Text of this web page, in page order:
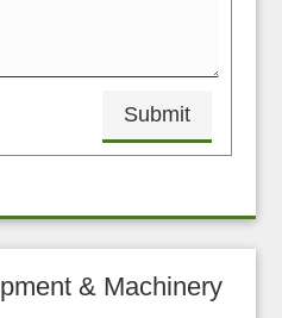
Submit
& Machinery